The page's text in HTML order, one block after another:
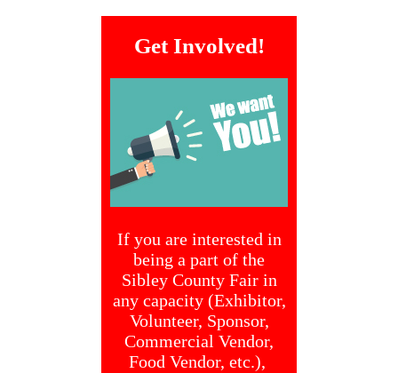
Get Involved!
If you are interested in
being a part of the
Sibley County Fair in
any capacity (Exhibitor,
Volunteer, Sponsor,
Commercial Vendor,
Food Vendor, etc.),